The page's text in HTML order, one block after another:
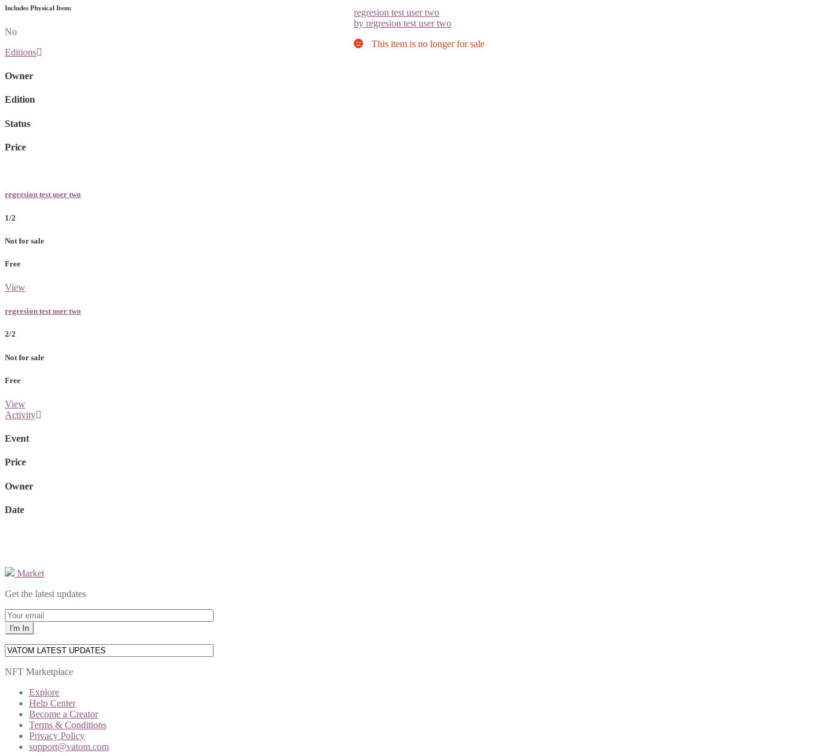
regresion test user two
by regresion test user two
This item is no longer for sale
Includes Physical Item:
No
Editions
Owner
Edition
Status
Price
regresion test user two
1/2
Not for sale
Free
View
regresion test user two
2/2
Not for sale
Free
View
Activity
Event
Price
Owner
Date
Market
Get the latest updates
NFT Marketplace
Explore
Help Center
Become a Creator
Terms & Conditions
Privacy Policy
support@vatom.com